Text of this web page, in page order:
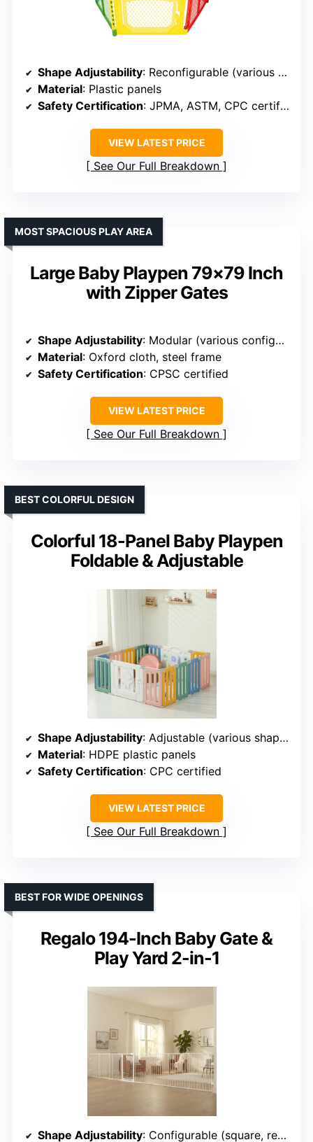
Shape Adjustability: Reconfigurable (various shapes)
Material: Plastic panels
Safety Certification: JPMA, ASTM, CPC certified
VIEW LATEST PRICE
See Our Full Breakdown
Large Baby Playpen 79×79 Inch
with Zipper Gates
MOST SPACIOUS PLAY AREA
Shape Adjustability: Modular (various configurations)
Material: Oxford cloth, steel frame
Safety Certification: CPSC certified
VIEW LATEST PRICE
See Our Full Breakdown
Colorful 18-Panel Baby Playpen
Foldable & Adjustable
BEST COLORFUL DESIGN
Shape Adjustability: Adjustable (various shapes)
Material: HDPE plastic panels
Safety Certification: CPC certified
VIEW LATEST PRICE
See Our Full Breakdown
Regalo 194-Inch Baby Gate &
Play Yard 2-in-1
BEST FOR WIDE OPENINGS
Shape Adjustability: Configurable (square, rectangle, irregular)